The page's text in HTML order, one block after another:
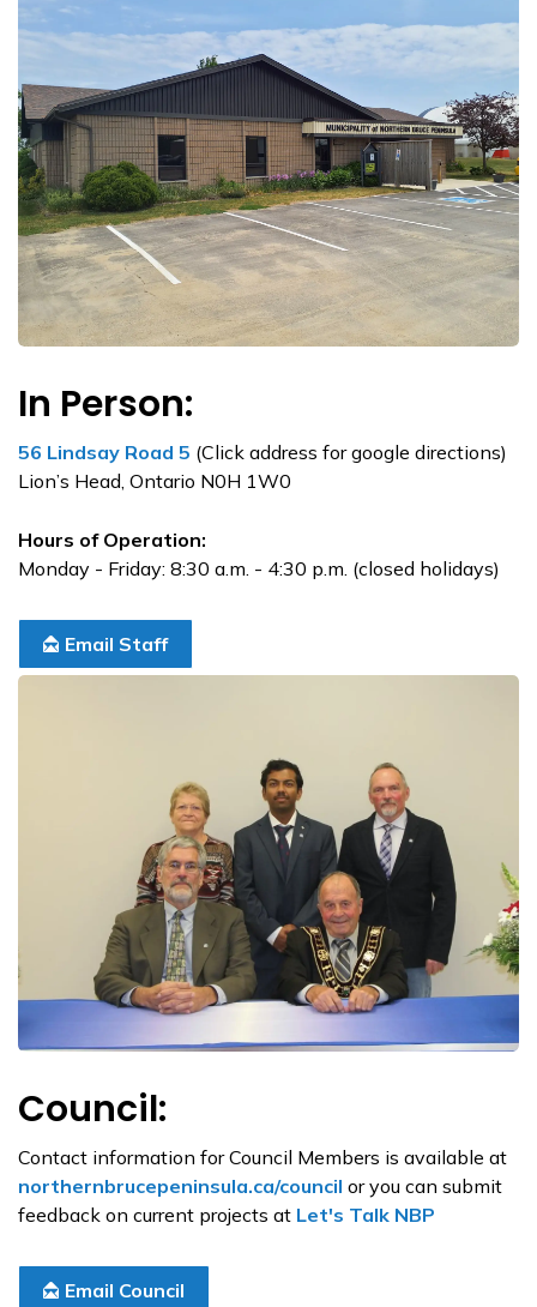
In Person:
56 Lindsay Road 5 (Click address for google directions)
Lion’s Head, Ontario N0H 1W0
Hours of Operation:
Monday - Friday: 8:30 a.m. - 4:30 p.m. (closed holidays)
Email Staff
Council:
Contact information for Council Members is available at
northernbrucepeninsula.ca/council or you can submit
feedback on current projects at Let's Talk NBP
Email Council